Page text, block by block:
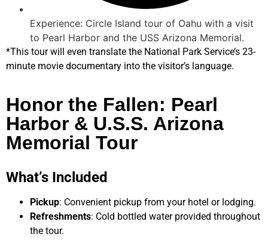
Experience: Circle Island tour of Oahu with a visit
to Pearl Harbor and the USS Arizona Memorial.
*This tour will even translate the National Park Service’s 23-
minute movie documentary into the visitor’s language.
Honor the Fallen: Pearl
Harbor & U.S.S. Arizona
Memorial Tour
What’s Included
Pickup: Convenient pickup from your hotel or lodging.
Refreshments: Cold bottled water provided throughout
the tour.